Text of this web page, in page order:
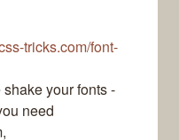
tricks.com/font-
your fonts -
need